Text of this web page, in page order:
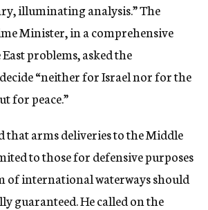
illuminating analysis.” The
Minister, in a comprehensive
problems, asked the
“neither for Israel nor for the
for peace.”
that arms deliveries to the Middle
to those for defensive purposes
of international waterways should
guaranteed. He called on the